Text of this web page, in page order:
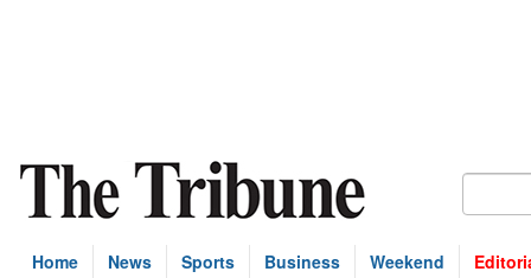
Home News Sports Business Weekend